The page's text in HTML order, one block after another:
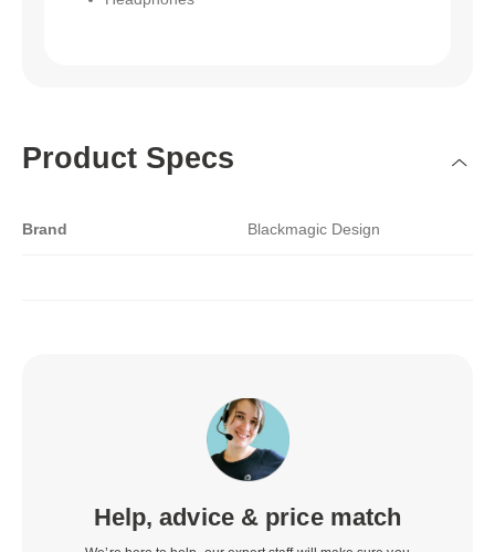
Product Specs
Brand Blackmagic Design
Help, advice & price match